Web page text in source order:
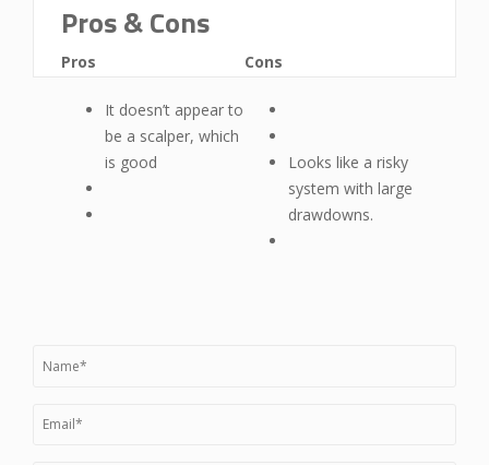
Pros & Cons
Pros
It doesn’t appear to
be a scalper, which
is good
Cons
Looks like a risky
system with large
drawdowns.